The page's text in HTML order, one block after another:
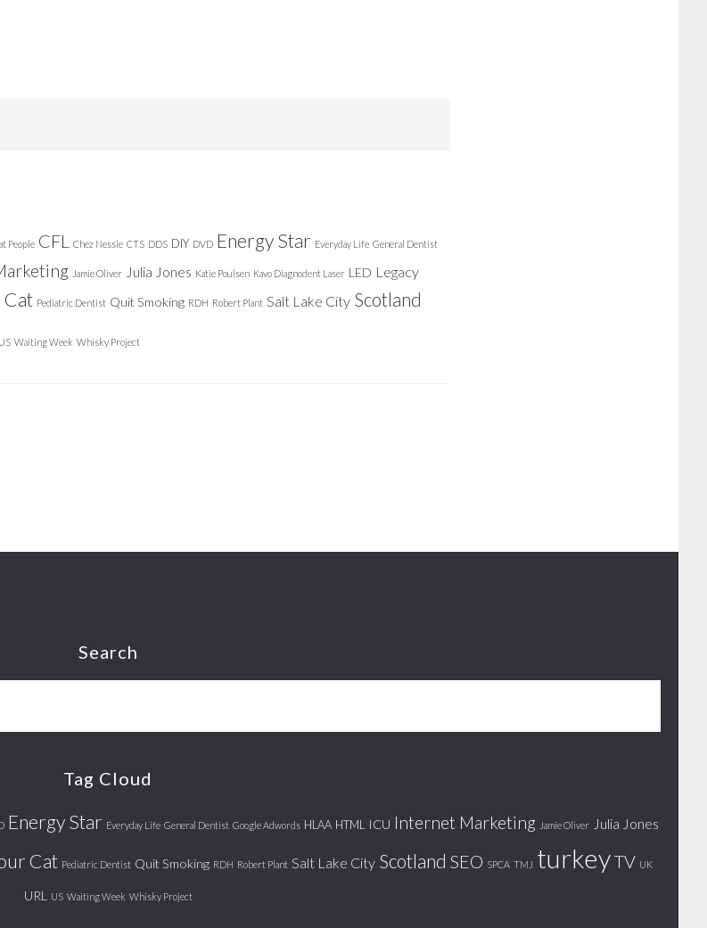
People CFL Chez Nessie CTS DDS DIY DVD Energy Star Everyday Life General Dentist
Jamie Oliver Julia Jones Katie Poulsen Kavo Diagnodent Laser LED Legacy
Pediatric Dentist Quit Smoking RDH Robert Plant Salt Lake City Scotland
US Waiting Week Whisky Project
Search
Tag Cloud
Energy Star Everyday Life General Dentist Google Adwords HLAA HTML ICU Internet Marketing Jamie Oliver Julia Jones
Cat Pediatric Dentist Quit Smoking RDH Robert Plant Salt Lake City Scotland SEO SPCA TMJ turkeyTV UK
URL US Waiting Week Whisky Project